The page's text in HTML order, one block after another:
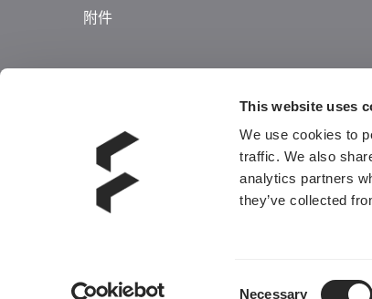
This website uses
We use cookies to
traffic. We also
analytics partners
they’ve collected
Necessary
附件